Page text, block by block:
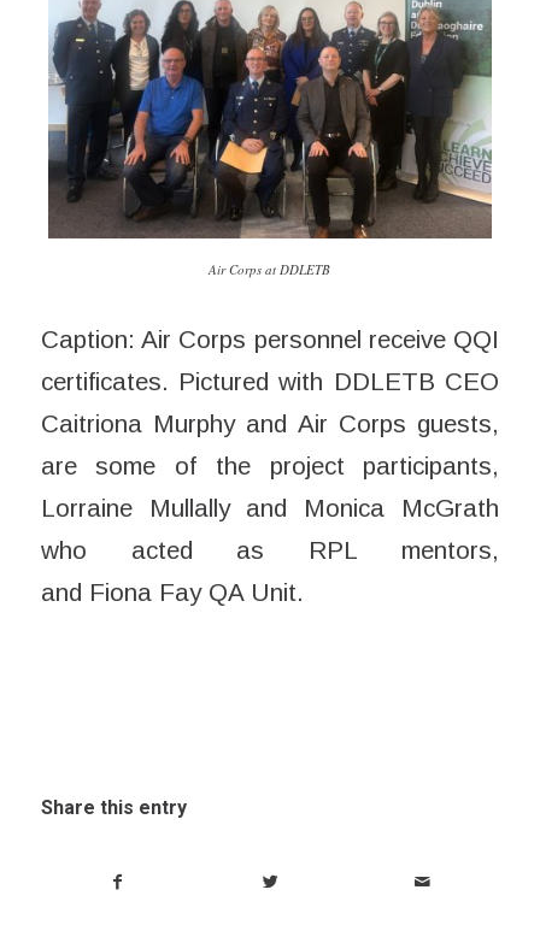
Air Corps at DDLETB
Caption: Air Corps personnel receive QQI
certificates. Pictured with DDLETB CEO
Caitriona Murphy and Air Corps guests,
are some of the project participants,
Lorraine Mullally and Monica McGrath
who acted as RPL mentors,
and FionaFay QA Unit.
Share this entry